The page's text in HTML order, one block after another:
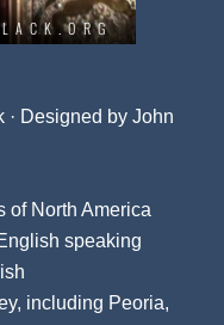
· Designed by John
of North America
speaking
including Peoria,